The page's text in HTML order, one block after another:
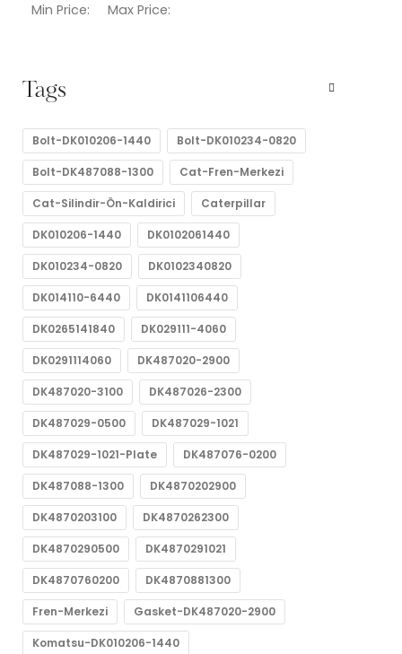
Min Price: Max Price:
Tags
Bolt-DK010206-1440 Bolt-DK010234-0820
Bolt-DK487088-1300 Cat-Fren-Merkezi
Cat-Silindir-Ön-Kaldirici Caterpillar
DK010206-1440 DK0102061440
DK010234-0820 DK0102340820
DK014110-6440 DK0141106440
DK0265141840 DK029111-4060
DK0291114060 DK487020-2900
DK487020-3100 DK487026-2300
DK487029-0500 DK487029-1021
DK487029-1021-Plate DK487076-0200
DK487088-1300 DK4870202900
DK4870203100 DK4870262300
DK4870290500 DK4870291021
DK4870760200 DK4870881300
Fren-Merkezi Gasket-DK487020-2900
Komatsu-DK010206-1440